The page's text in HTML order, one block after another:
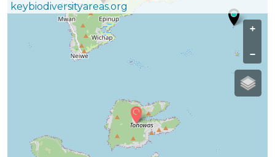
keybiodiversityareas.org
+
−